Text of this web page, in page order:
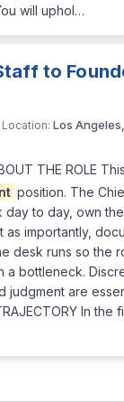
will uphol…
to
Location: Los
THE ROLE
position. The
to day, own
as importantly,
desk runs so the
a bottleneck.
judgment are
In the